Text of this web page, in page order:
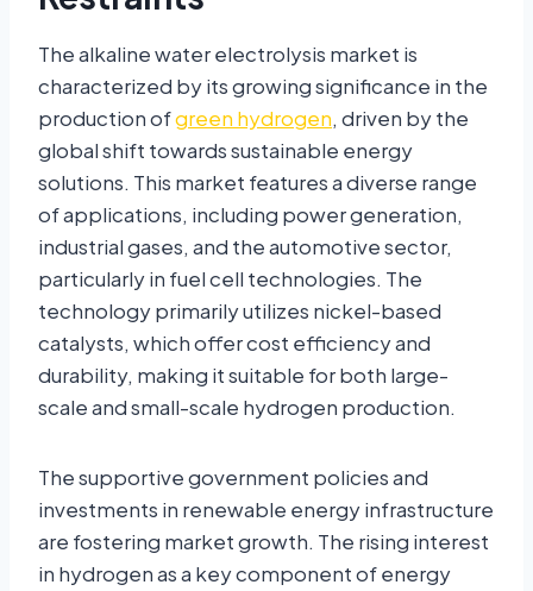
The alkaline water electrolysis market is
characterized by its growing significance in the
production ofgreen hydrogen, driven by the
global shift towards sustainable energy
solutions. This market features a diverse range
of applications, including power generation,
industrial gases, and the automotive sector,
particularly in fuel cell technologies. The
technology primarily utilizes nickel-based
catalysts, which offer cost efficiency and
durability, making it suitable for both large-
scale and small-scale hydrogen production.
The supportive government policies and
investments in renewable energy infrastructure
are fostering market growth. The rising interest
in hydrogen as a key component of energy